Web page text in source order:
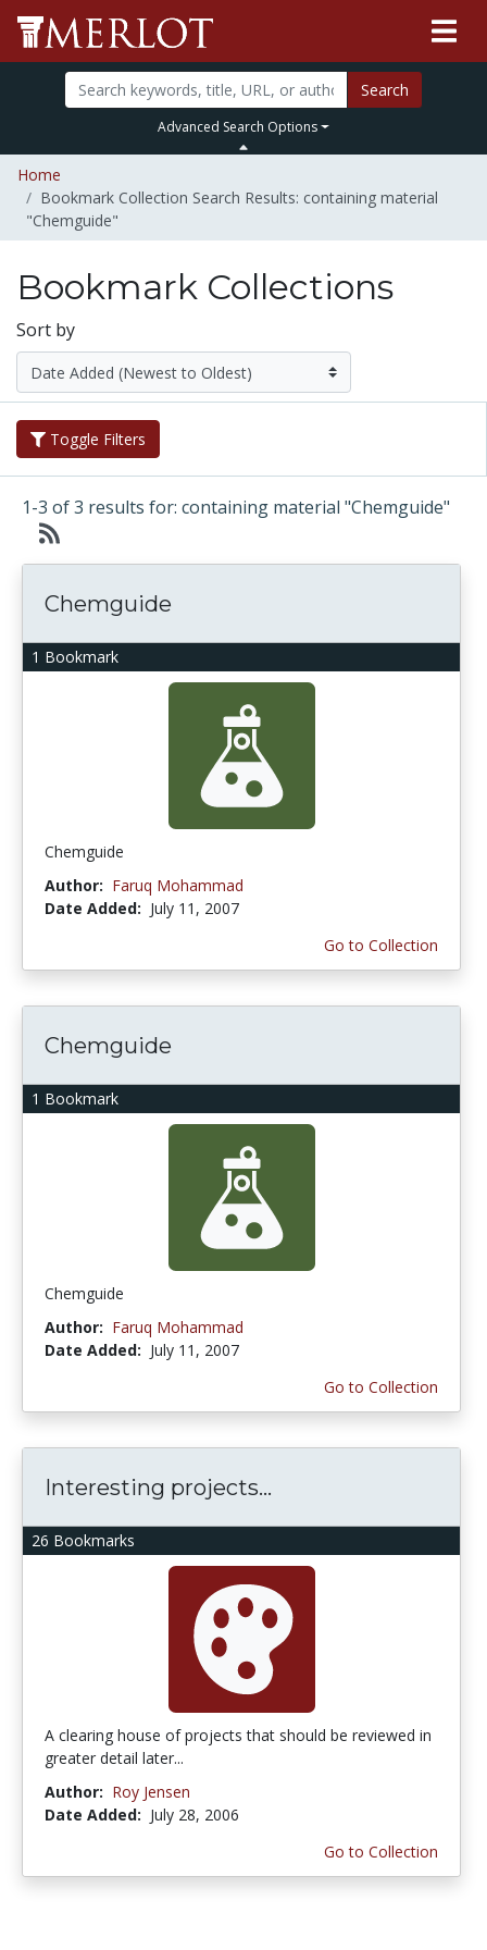
Search
Advanced Search Options
Home
Bookmark Collection Search Results: containing material
"Chemguide"
Bookmark Collections
Sort by
Toggle Filters
1-3 of 3 results for: containing material "Chemguide"
1 Bookmark
Chemguide
Chemguide
Author: Faruq Mohammad
Date Added: July 11, 2007
Go to Collection
1 Bookmark
Chemguide
Chemguide
Author: Faruq Mohammad
Date Added: July 11, 2007
Go to Collection
26 Bookmarks
Interesting projects...
A clearing house of projects that should be reviewed in
greater detail later...
Author: Roy Jensen
Date Added: July 28, 2006
Go to Collection